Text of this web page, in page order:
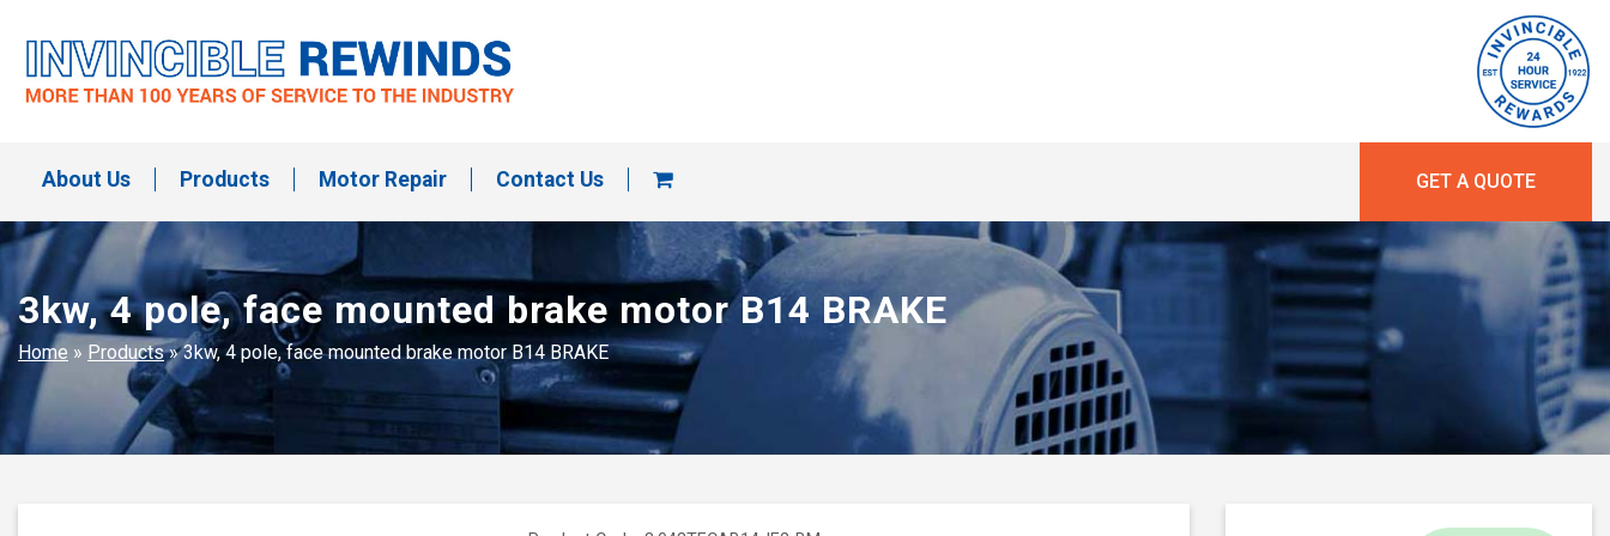
content
About Us Products Motor Repair Contact Us GET A QUOTE
3kw, 4 pole, face mounted brake motor B14 BRAKE
Home » Products»3kw, 4 pole, face mounted brake motor B14 BRAKE